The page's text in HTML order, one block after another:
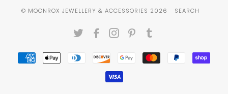
© MOONROX JEWELLERY & ACCESSORIES 2026 SEARCH
TWITTERFACEBOOKINSTAGRAMPINTEREST
AMERICAN
EXPRESS
APPLE
PAY
DINERS
CLUB
DISCOVERGOOGLE
PAY
MASTER PAYPAL
PAY
VISA